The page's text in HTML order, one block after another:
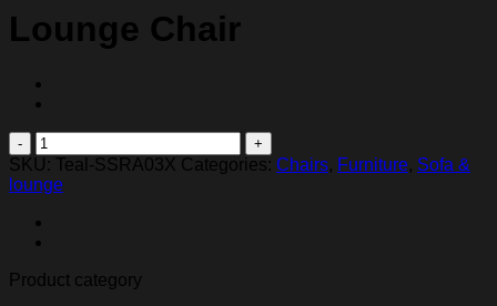
Lounge Chair
Roku
Asuka
Sofa
and
Lounge
Chair
SKU: Teal-SSRA03X Categories: Chairs, Furniture, Sofa &
lounge
Product category